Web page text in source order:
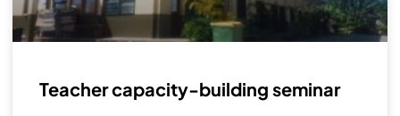
Teacher capacity-building seminar